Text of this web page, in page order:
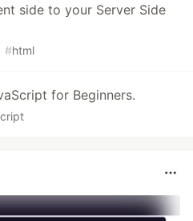
side to your Server Side
#html
for Beginners.